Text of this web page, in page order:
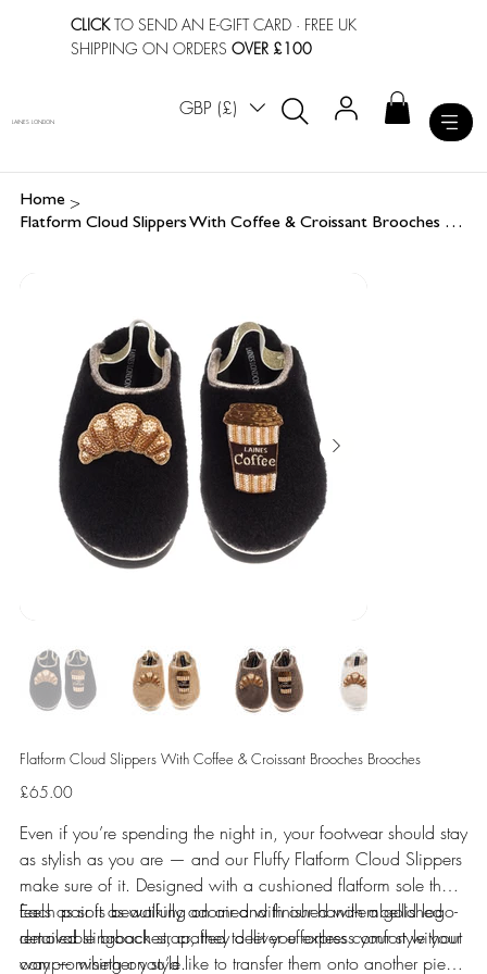
CLICKTO SEND AN E-GIFT CARD · FREE UK
SHIPPING ON ORDERSOVER £100
GBP (£)
LAINES LONDON
Home >
Flatform Cloud Slippers With Coffee & Croissant Brooches Brooches
Flatform Cloud Slippers With Coffee & Croissant Brooches Brooches
Price
£65.00
Even if you’re spending the night in, your footwear should stay
as stylish as you are — and our Fluffy Flatform Cloud Slippers
make sure of it. Designed with a cushioned flatform sole that
feels as soft as walking on air and finished with a gold logo-
detailed slingback strap, they deliver effortless comfort without
compromising on style.
Each pair is beautifully adorned with our hand-embellished
removable brooches, crafted to let you express your style your
way — whether you’d like to transfer them onto another piece